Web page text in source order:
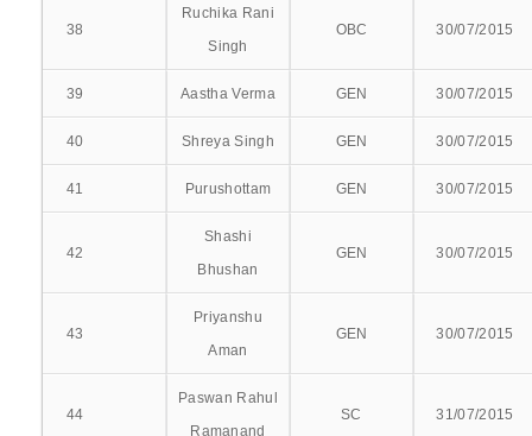
RESULT 2012-13
COMPETENCY BASED PG TRAINING SYLLABUS
PRE-CLINICAL
ANATOMY
BIO-CHEMISTRY
PHYSIOLOGY
38
Ruchika Rani
Singh
OBC 30/07/2015
39 Aastha Verma GEN 30/07/2015
40 Shreya Singh GEN 30/07/2015
41 Purushottam GEN 30/07/2015
42
Shashi
Bhushan
GEN 30/07/2015
43
Priyanshu
Aman
GEN 30/07/2015
44
Paswan Rahul
Ramanand
SC 31/07/2015